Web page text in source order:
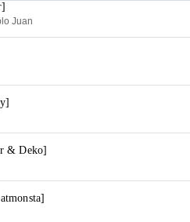
Juan
& Deko]